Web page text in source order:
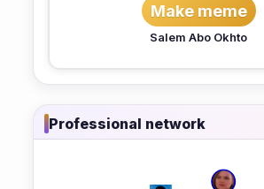
Make meme
Salem Abo Okhto
Professional network